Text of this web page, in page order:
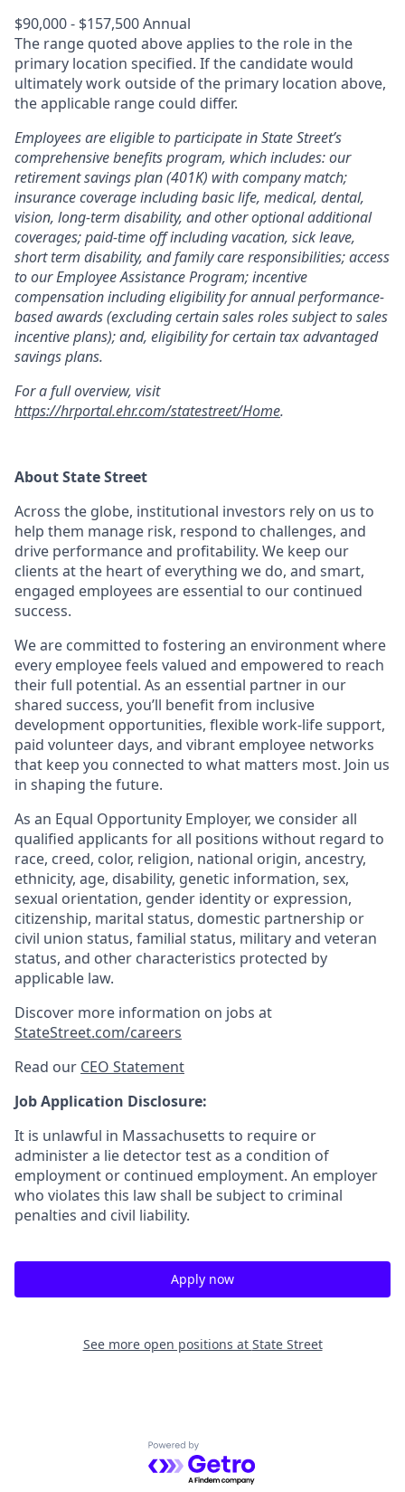
$90,000 - $157,500 Annual
The range quoted above applies to the role in the
primary location specified. If the candidate would
ultimately work outside of the primary location above,
the applicable range could differ.
Employees are eligible to participate in State Street’s
comprehensive benefits program, which includes: our
retirement savings plan (401K) with company match;
insurance coverage including basic life, medical, dental,
vision, long-term disability, and other optional additional
coverages; paid-time off including vacation, sick leave,
short term disability, and family care responsibilities; access
to our Employee Assistance Program; incentive
compensation including eligibility for annual performance-
based awards (excluding certain sales roles subject to sales
incentive plans); and, eligibility for certain tax advantaged
savings plans.
For a full overview, visit
https://hrportal.ehr.com/statestreet/Home.
About State Street
Across the globe, institutional investors rely on us to
help them manage risk, respond to challenges, and
drive performance and profitability. We keep our
clients at the heart of everything we do, and smart,
engaged employees are essential to our continued
success.
We are committed to fostering an environment where
every employee feels valued and empowered to reach
their full potential. As an essential partner in our
shared success, you’ll benefit from inclusive
development opportunities, flexible work-life support,
paid volunteer days, and vibrant employee networks
that keep you connected to what matters most. Join us
in shaping the future.
As an Equal Opportunity Employer, we consider all
qualified applicants for all positions without regard to
race, creed, color, religion, national origin, ancestry,
ethnicity, age, disability, genetic information, sex,
sexual orientation, gender identity or expression,
citizenship, marital status, domestic partnership or
civil union status, familial status, military and veteran
status, and other characteristics protected by
applicable law.
Discover more information on jobs at
StateStreet.com/careers
Read our CEO Statement
Job Application Disclosure:
It is unlawful in Massachusetts to require or
administer a lie detector test as a condition of
employment or continued employment. An employer
who violates this law shall be subject to criminal
penalties and civil liability.
Apply now
See more open positions at State Street
Powered by Getro.com